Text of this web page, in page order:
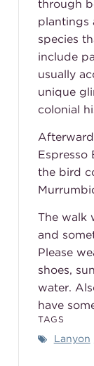
through
plantings
species
include
usually
unique
colonial
Espresso
the bird
The walk
and
Please
shoes,
water.
have
TAGS
Lanyon